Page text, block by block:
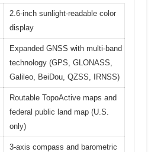
2.6-inch sunlight-readable color
display
Expanded GNSS with multi-band
technology (GPS, GLONASS,
Galileo, BeiDou, QZSS, IRNSS)
Routable TopoActive maps and
federal public land map (U.S.
only)
3-axis compass and barometric